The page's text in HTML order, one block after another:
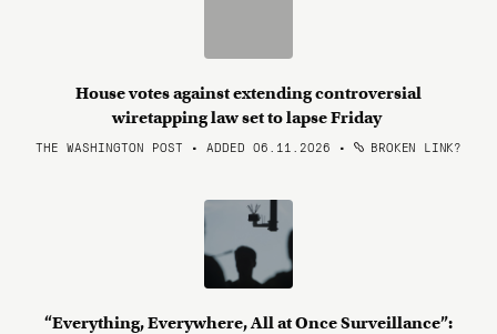
House votes against extending controversial
wiretapping law set to lapse Friday
THE WASHINGTON POST • ADDED 06.11.2026 • BROKEN LINK?
“Everything, Everywhere, All at Once Surveillance”: